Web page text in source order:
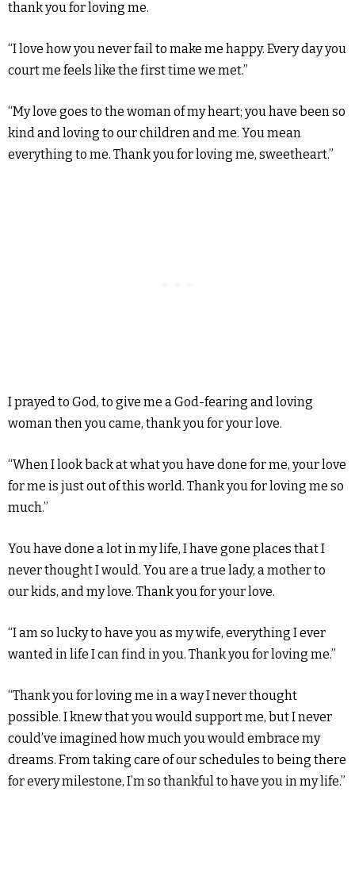
thank you for loving me.
“I love how you never fail to make me happy. Every day you
court me feels like the first time we met.”
“My love goes to the woman of my heart; you have been so
kind and loving to our children and me. You mean
everything to me. Thank you for loving me, sweetheart.”
I prayed to God, to give me a God-fearing and loving
woman then you came, thank you for your love.
“When I look back at what you have done for me, your love
for me is just out of this world. Thank you for loving me so
much.”
You have done a lot in my life, I have gone places that I
never thought I would. You are a true lady, a mother to
our kids, and my love. Thank you for your love.
“I am so lucky to have you as my wife, everything I ever
wanted in life I can find in you. Thank you for loving me.”
“Thank you for loving me in a way I never thought
possible. I knew that you would support me, but I never
could’ve imagined how much you would embrace my
dreams. From taking care of our schedules to being there
for every milestone, I’m so thankful to have you in my life.”